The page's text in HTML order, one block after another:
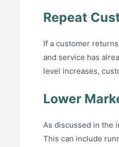
Repeat
If a customer
and service has
level increases,
Lower
As discussed in the
This can include